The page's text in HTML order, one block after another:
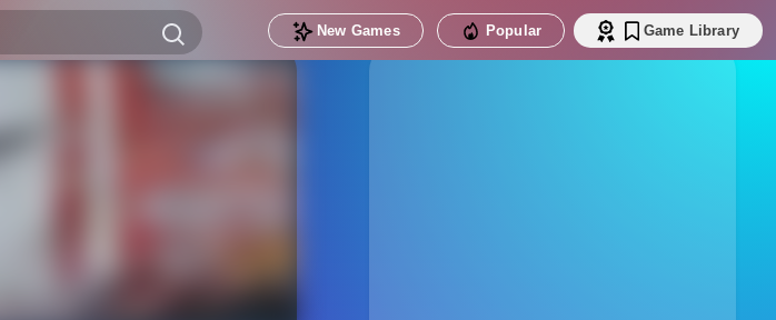
New Games Popular Game Library